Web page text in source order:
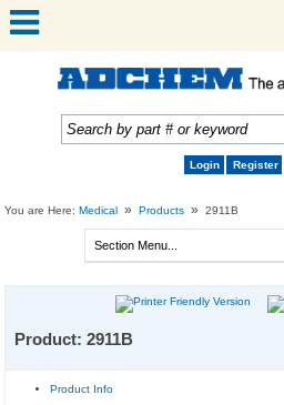
Login Register
You are Here:Medical » Products » 2911B
Product: 2911B
Product Info